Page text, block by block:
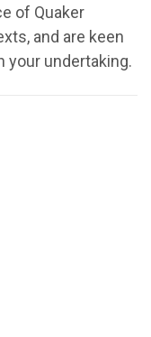
of Quaker
and are keen
your undertaking.